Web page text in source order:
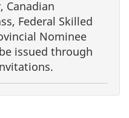
Canadian
Federal Skilled
Nominee
issued through